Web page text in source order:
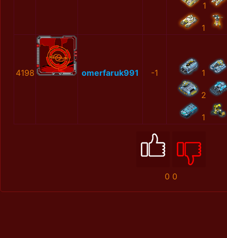
1
1
4198 omerfaruk991 -1 1
2
1
0 0